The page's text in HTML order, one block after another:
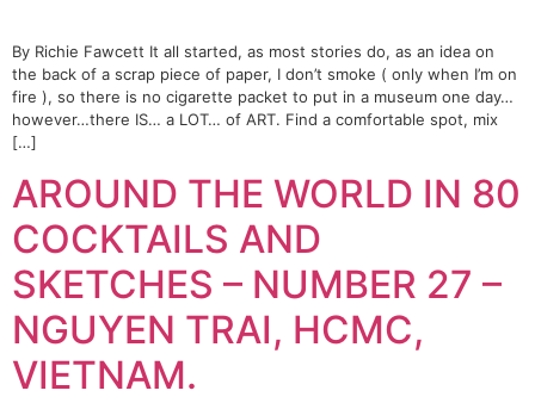
By Richie Fawcett It all started, as most stories do, as an idea on
the back of a scrap piece of paper, I don’t smoke ( only when I’m on
fire ), so there is no cigarette packet to put in a museum one day…
however…there IS… a LOT… of ART. Find a comfortable spot, mix
[…]
AROUND THE WORLD IN 80
COCKTAILS AND
SKETCHES – NUMBER 27 –
NGUYEN TRAI, HCMC,
VIETNAM.